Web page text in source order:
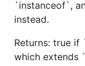
`instanceof`,
instead.
Returns: true
which extends